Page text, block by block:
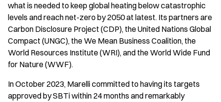
what is needed to keep global heating below catastrophic
levels and reach net-zero by 2050 at latest. Its partners are
Carbon Disclosure Project (CDP), the United Nations Global
Compact (UNGC), the We Mean Business Coalition, the
World Resources Institute (WRI), and the World Wide Fund
for Nature (WWF).
In October 2023, Marelli committed to having its targets
approved by SBTi within 24 months and remarkably